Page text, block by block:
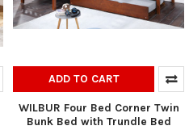
ADD TO CART
WILBUR Four Bed Corner Twin
Bunk Bed with Trundle Bed